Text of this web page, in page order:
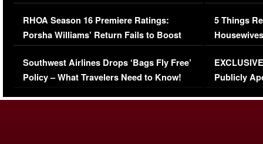
Comments Were Reckless
RHOA Season 16 Premiere Ratings:
Porsha Williams’ Return Fails to Boost
Series-Low Viewership
Southwest Airlines Drops ‘Bags Fly Free’
Policy – What Travelers Need to Know!
Million
5 Things
Episode 1 |
(VIDEO)
Publicly